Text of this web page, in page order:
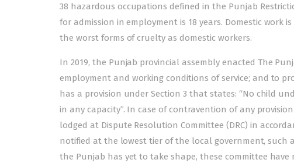
38 hazardous occupations defined in the Punjab
for admission in employment is 18 years. Domestic work
the worst forms of cruelty as domestic workers.
In 2019, the Punjab provincial assembly enacted The
employment and working conditions of service; and to
has a provision under Section 3 that states: “No child
in any capacity”. In case of contravention of any
lodged at Dispute Resolution Committee (DRC) in
notified at the lowest tier of the local government, such
the Punjab has yet to take shape, these committee